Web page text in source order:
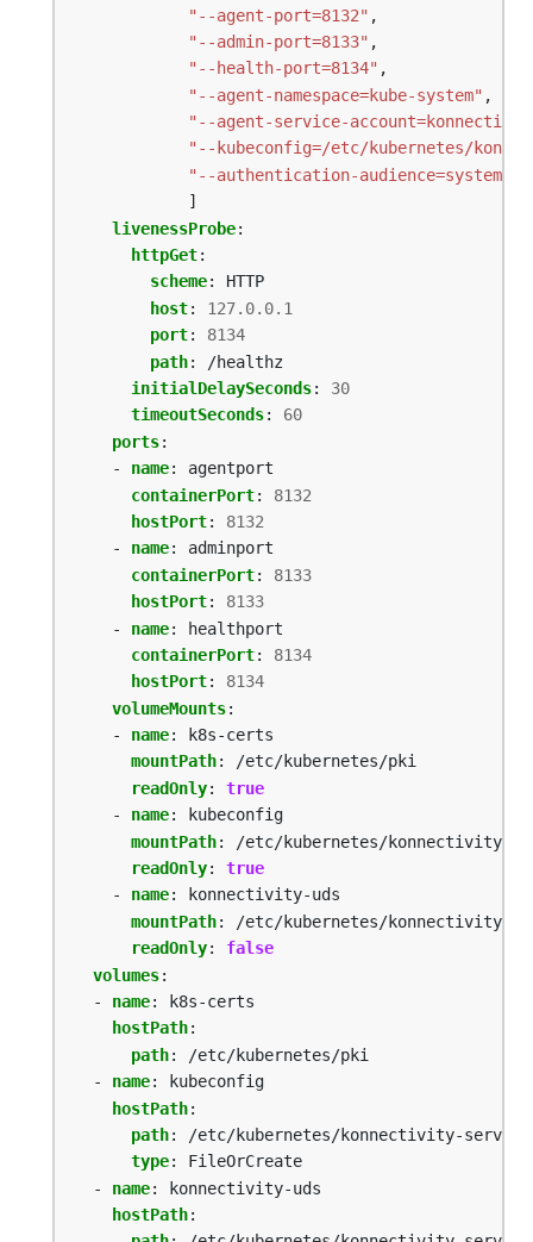
"--agent-port=8132" ,
"--admin-port=8133" ,
"--health-port=8134" ,
"--agent-namespace=kube-system" ,
"--agent-service-
"--kubeconfig=/etc/kubernetes/
"--authentication-
]
livenessProbe:
httpGet:
scheme:
HTTP
host:
127.0.0.1
port:
8134
path:
/healthz
initialDelaySeconds:
30
timeoutSeconds:
60
ports:
- name:
agentport
containerPort:
8132
hostPort:
8132
- name:
adminport
containerPort:
8133
hostPort:
8133
- name:
healthport
containerPort:
8134
hostPort:
8134
volumeMounts:
- name:
k8s-certs
mountPath:
/etc/kubernetes/pki
readOnly:
true
- name:
kubeconfig
mountPath:
/etc/kubernetes/konnectivity-
readOnly:
true
- name:
konnectivity-uds
mountPath:
/etc/kubernetes/konnectivity-
readOnly:
false
volumes:
- name:
k8s-certs
hostPath:
path:
/etc/kubernetes/pki
- name:
kubeconfig
hostPath:
path:
/etc/kubernetes/konnectivity-
type:
FileOrCreate
- name:
konnectivity-uds
hostPath: